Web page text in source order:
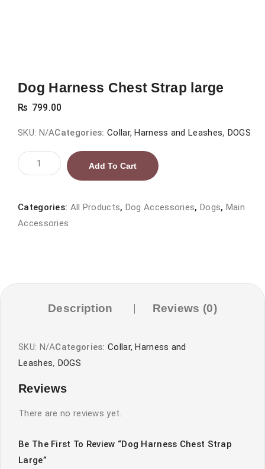
Dog Harness Chest Strap large
₨ 799.00
SKU: N/ACategories:Collar, Harness and Leashes, DOGS
Dog
Harness
Strap
large
Add To Cart
Categories: All Products, Dog Accessories, Dogs, Main
Accessories
Description Reviews (0)
SKU: N/ACategories:Collar, Harness and
Leashes, DOGS
Reviews
There are no reviews yet.
Be The First To Review “Dog Harness Chest Strap
Large”